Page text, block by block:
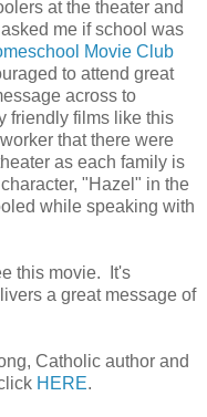
at the theater and
me if school was
Movie Club
to attend great
across to
friendly films like this
that there were
as each family is
"Hazel" in the
while speaking with
this movie. It's
a great message of
Catholic author and
HERE.